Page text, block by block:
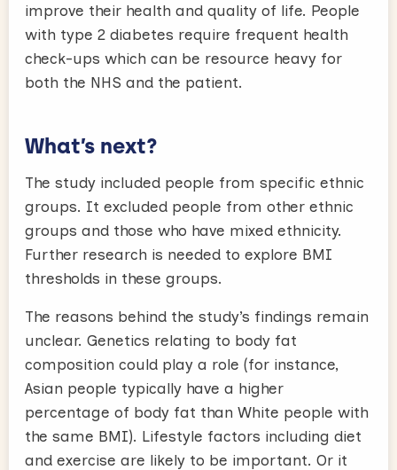
improve their health and quality of life. People
with type 2 diabetes require frequent health
check-ups which can be resource heavy for
both the NHS and the patient.
What’s next?
The study included people from specific ethnic
groups. It excluded people from other ethnic
groups and those who have mixed ethnicity.
Further research is needed to explore BMI
thresholds in these groups.
The reasons behind the study’s findings remain
unclear. Genetics relating to body fat
composition could play a role (for instance,
Asian people typically have a higher
percentage of body fat than White people with
the same BMI). Lifestyle factors including diet
and exercise are likely to be important. Or it